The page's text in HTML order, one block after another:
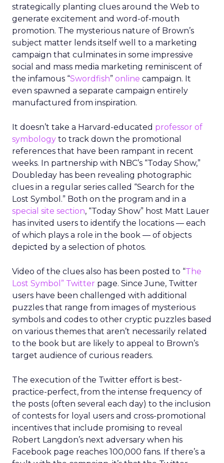
strategically planting clues around the Web to
generate excitement and word-of-mouth
promotion. The mysterious nature of Brown’s
subject matter lends itself well to a marketing
campaign that culminates in some impressive
social and mass media marketing reminiscent of
the infamous “Swordfish” online campaign. It
even spawned a separate campaign entirely
manufactured from inspiration.
It doesn’t take a Harvard-educated professor of
symbology to track down the promotional
references that have been rampant in recent
weeks. In partnership with NBC’s “Today Show,”
Doubleday has been revealing photographic
clues in a regular series called “Search for the
Lost Symbol.” Both on the program and in a
special site section, “Today Show” host Matt Lauer
has invited users to identify the locations — each
of which plays a role in the book — of objects
depicted by a selection of photos.
Video of the clues also has been posted to “The
Lost Symbol” Twitter page. Since June, Twitter
users have been challenged with additional
puzzles that range from images of mysterious
symbols and codes to other cryptic puzzles based
on various themes that aren’t necessarily related
to the book but are likely to appeal to Brown’s
target audience of curious readers.
The execution of the Twitter effort is best-
practice-perfect, from the intense frequency of
the posts (often several each day) to the inclusion
of contests for loyal users and cross-promotional
incentives that include promising to reveal
Robert Langdon’s next adversary when his
Facebook page reaches 100,000 fans. If there’s a